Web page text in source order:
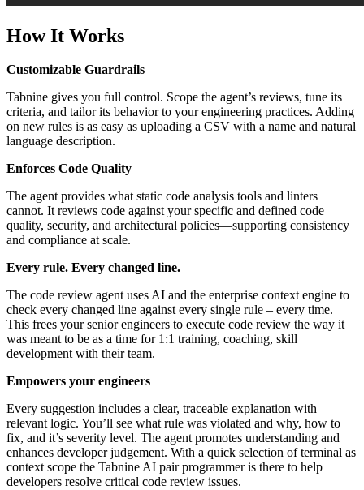
How It Works
Customizable Guardrails
Tabnine gives you full control. Scope the agent’s reviews, tune its
criteria, and tailor its behavior to your engineering practices. Adding
on new rules is as easy as uploading a CSV with a name and natural
language description.
Enforces Code Quality
The agent provides what static code analysis tools and linters
cannot. It reviews code against your specific and defined code
quality, security, and architectural policies—supporting consistency
and compliance at scale.
Every rule. Every changed line.
The code review agent uses AI and the enterprise context engine to
check every changed line against every single rule – every time.
This frees your senior engineers to execute code review the way it
was meant to be as a time for 1:1 training, coaching, skill
development with their team.
Empowers your engineers
Every suggestion includes a clear, traceable explanation with
relevant logic. You’ll see what rule was violated and why, how to
fix, and it’s severity level. The agent promotes understanding and
enhances developer judgement. With a quick selection of terminal as
context scope the Tabnine AI pair programmer is there to help
developers resolve critical code review issues.